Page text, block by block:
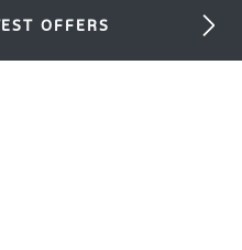
OFFERS